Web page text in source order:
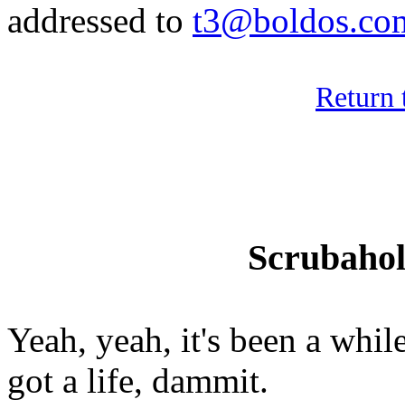
addressed to
Return
Yeah, yeah, it's been a
got a life, dammit.